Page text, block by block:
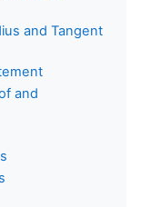
and Tangent
and